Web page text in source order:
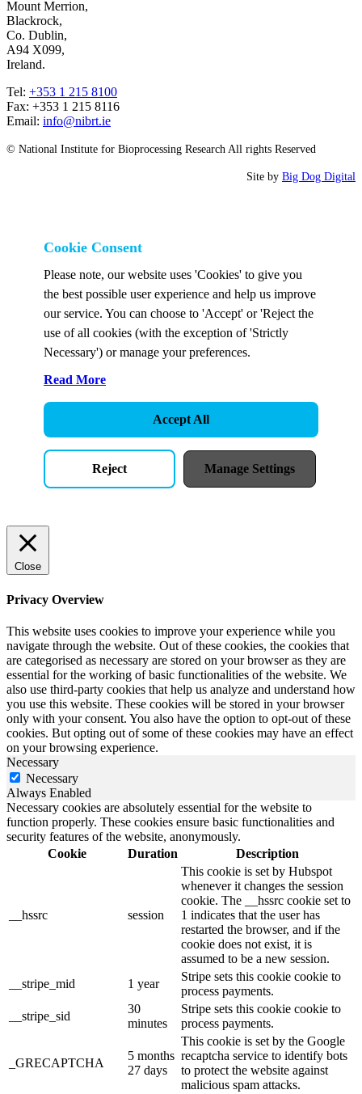
Mount Merrion,
Blackrock,
Co. Dublin,
A94 X099,
Ireland.
Tel: +353 1 215 8100
Fax: +353 1 215 8116
Email: info@nibrt.ie
© National Institute for Bioprocessing Research All rights Reserved
Site by Big Dog Digital
Cookie Consent
Please note, our website uses 'Cookies' to give you
the best possible user experience and help us improve
our service. You can choose to 'Accept' or 'Reject the
use of all cookies (with the exception of 'Strictly
Necessary') or manage your preferences.
Read More
Accept All
Reject Manage Settings
Close
Privacy Overview
This website uses cookies to improve your experience while you
navigate through the website. Out of these cookies, the cookies that
are categorised as necessary are stored on your browser as they are
essential for the working of basic functionalities of the website. We
also use third-party cookies that help us analyze and understand how
you use this website. These cookies will be stored in your browser
only with your consent. You also have the option to opt-out of these
cookies. But opting out of some of these cookies may have an effect
on your browsing experience.
Necessary
Necessary
Always Enabled
Necessary cookies are absolutely essential for the website to
function properly. These cookies ensure basic functionalities and
security features of the website, anonymously.
Cookie
Duration Description
__hssrc session
This cookie is set by Hubspot
whenever it changes the session
cookie. The __hssrc cookie set to
1 indicates that the user has
restarted the browser, and if the
cookie does not exist, it is
assumed to be a new session.
__stripe_mid
1 year
Stripe sets this cookie cookie to
process payments.
__stripe_sid
30
minutes
Stripe sets this cookie cookie to
process payments.
_GRECAPTCHA
5 months
27 days
This cookie is set by the Google
recaptcha service to identify bots
to protect the website against
malicious spam attacks.